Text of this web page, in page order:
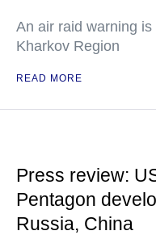
An air raid warning
Kharkov Region
READ MORE
Press review:
Pentagon
Russia, China